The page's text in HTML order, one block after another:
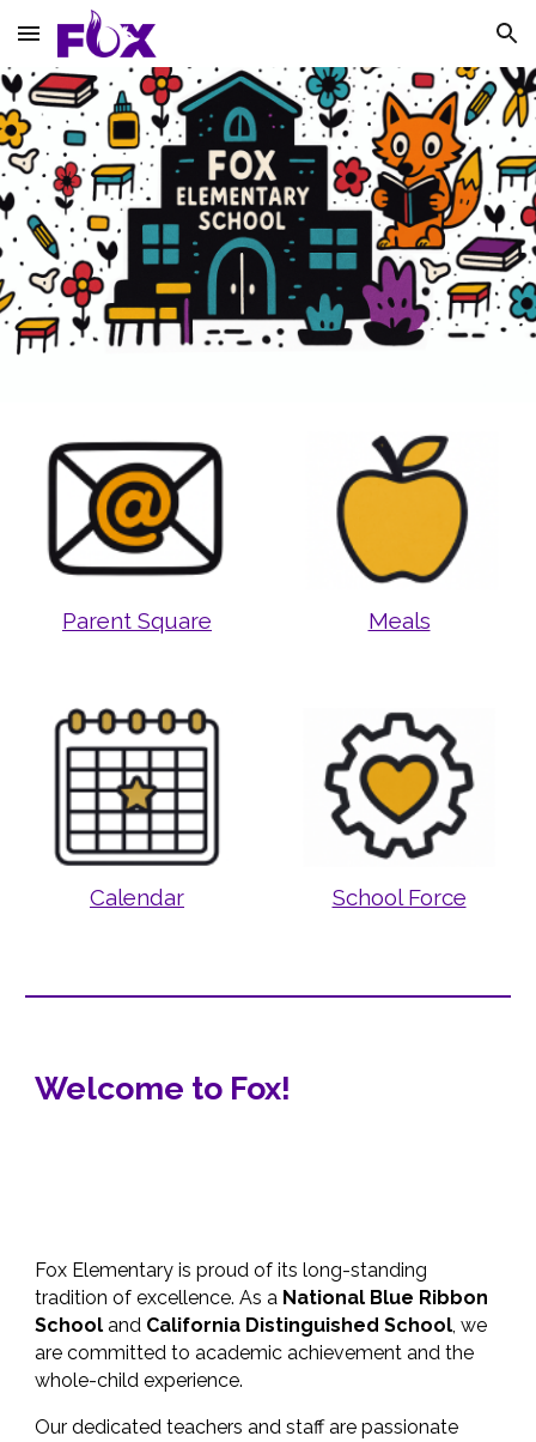
Skip to main content Skip to navigation
Parent Square Meals
Calendar School Force
Welcome to Fox!
Fox Elementary is proud of its long-standing
tradition of excellence. As a National Blue Ribbon
School and California Distinguished School, we
are committed to academic achievement and the
whole-child experience.
Our dedicated teachers and staff are passionate